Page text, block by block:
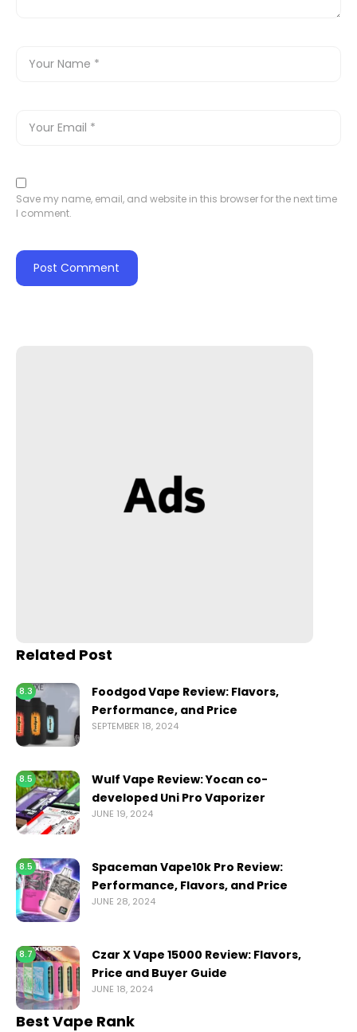
Save my name, email, and website in this browser for the next time
I comment.
Related Post
8.3
Foodgod Vape Review: Flavors,
Performance, and Price
SEPTEMBER 18, 2024
8.5
Wulf Vape Review: Yocan co-
developed Uni Pro Vaporizer
JUNE 19, 2024
8.5
Spaceman Vape10k Pro Review:
Performance, Flavors, and Price
JUNE 28, 2024
8.7
Czar X Vape 15000 Review: Flavors,
Price and Buyer Guide
JUNE 18, 2024
Best Vape Rank